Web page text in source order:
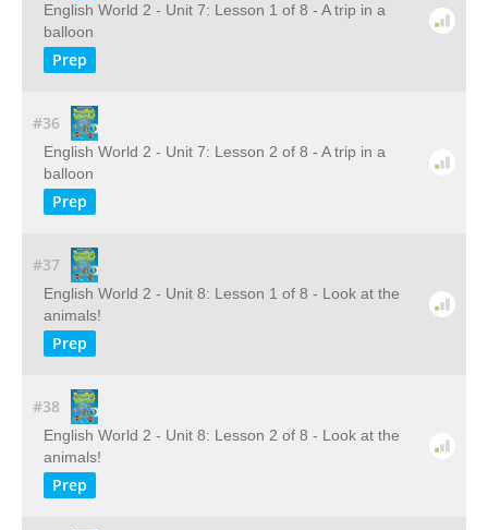
English World 2 - Unit 7: Lesson 1 of 8 - A trip in a
balloon
Prep
#36
English World 2 - Unit 7: Lesson 2 of 8 - A trip in a
balloon
Prep
#37
English World 2 - Unit 8: Lesson 1 of 8 - Look at the
animals!
Prep
#38
English World 2 - Unit 8: Lesson 2 of 8 - Look at the
animals!
Prep